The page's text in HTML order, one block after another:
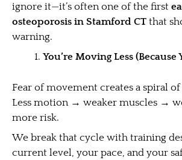
ignore it—it’s often one of the first
osteoporosis in Stamford CT that
warning.
You’re Moving Less (Because
Fear of movement creates a spiral of
Less motion → weaker muscles →
more risk.
We break that cycle with training
current level, your pace, and your